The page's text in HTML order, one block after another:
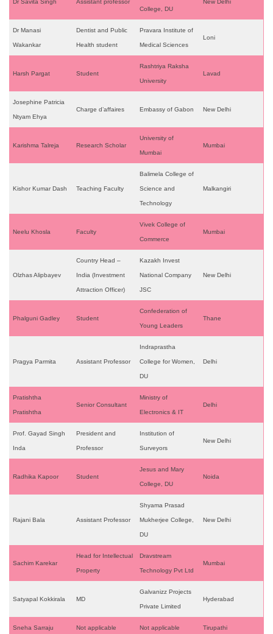
Dr Savita Singh Assistant professor
College, DU
New Delhi
Dr Manasi
Wakankar
Dentist and Public
Health student
Pravara Institute of
Medical Sciences
Loni
Harsh Pargat Student
Rashtriya Raksha
University
Lavad
Josephine Patricia
Ntyam Ehya
Charge d’affaires Embassy of Gabon New Delhi
Karishma Talreja Research Scholar
University of
Mumbai
Mumbai
Kishor Kumar Dash Teaching Faculty
Balimela College of
Science and
Technology
Malkangiri
Neelu Khosla Faculty
Vivek College of
Commerce
Mumbai
Olzhas Alipbayev
Country Head –
India (Investment
Attraction Officer)
Kazakh Invest
National Company
JSC
New Delhi
Phalguni Gadley Student
Confederation of
Young Leaders
Thane
Pragya Parmita Assistant Professor
Indraprastha
College for Women,
DU
Delhi
Pratishtha
Pratishtha
Senior Consultant
Ministry of
Electronics & IT
Delhi
Prof. Gayad Singh
Inda
President and
Professor
Institution of
Surveyors
New Delhi
Radhika Kapoor Student
Jesus and Mary
College, DU
Noida
Rajani Bala Assistant Professor
Shyama Prasad
Mukherjee College,
DU
New Delhi
Sachim Karekar
Head for Intellectual
Property
Dravstream
Technology Pvt Ltd
Mumbai
Satyapal Kokkirala MD
Galvanizz Projects
Private Limited
Hyderabad
Sneha Sarraju Not applicable Not applicable Tirupathi